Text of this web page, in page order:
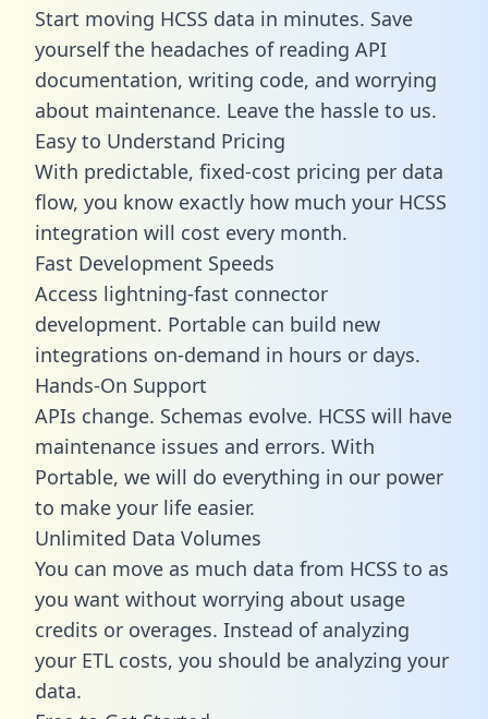
Start moving HCSS data in minutes. Save
yourself the headaches of reading API
documentation, writing code, and worrying
about maintenance. Leave the hassle to us.
Easy to Understand Pricing
With predictable, fixed-cost pricing per data
flow, you know exactly how much your HCSS
integration will cost every month.
Fast Development Speeds
Access lightning-fast connector
development. Portable can build new
integrations on-demand in hours or days.
Hands-On Support
APIs change. Schemas evolve. HCSS will have
maintenance issues and errors. With
Portable, we will do everything in our power
to make your life easier.
Unlimited Data Volumes
You can move as much data from HCSS to as
you want without worrying about usage
credits or overages. Instead of analyzing
your ETL costs, you should be analyzing your
data.